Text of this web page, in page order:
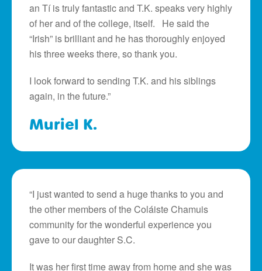
an Tí is truly fantastic and T.K. speaks very highly
of her and of the college, itself. He said the
“Irish” is brilliant and he has thoroughly enjoyed
his three weeks there, so thank you.
I look forward to sending T.K. and his siblings
again, in the future.”
Muriel K.
“I just wanted to send a huge thanks to you and
the other members of the Coláiste Chamuis
community for the wonderful experience you
gave to our daughter S.C.
It was her first time away from home and she was